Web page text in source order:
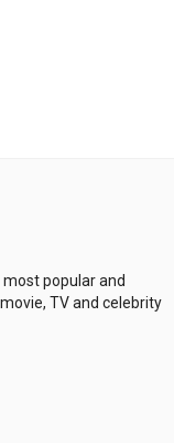
most popular and
TV and celebrity